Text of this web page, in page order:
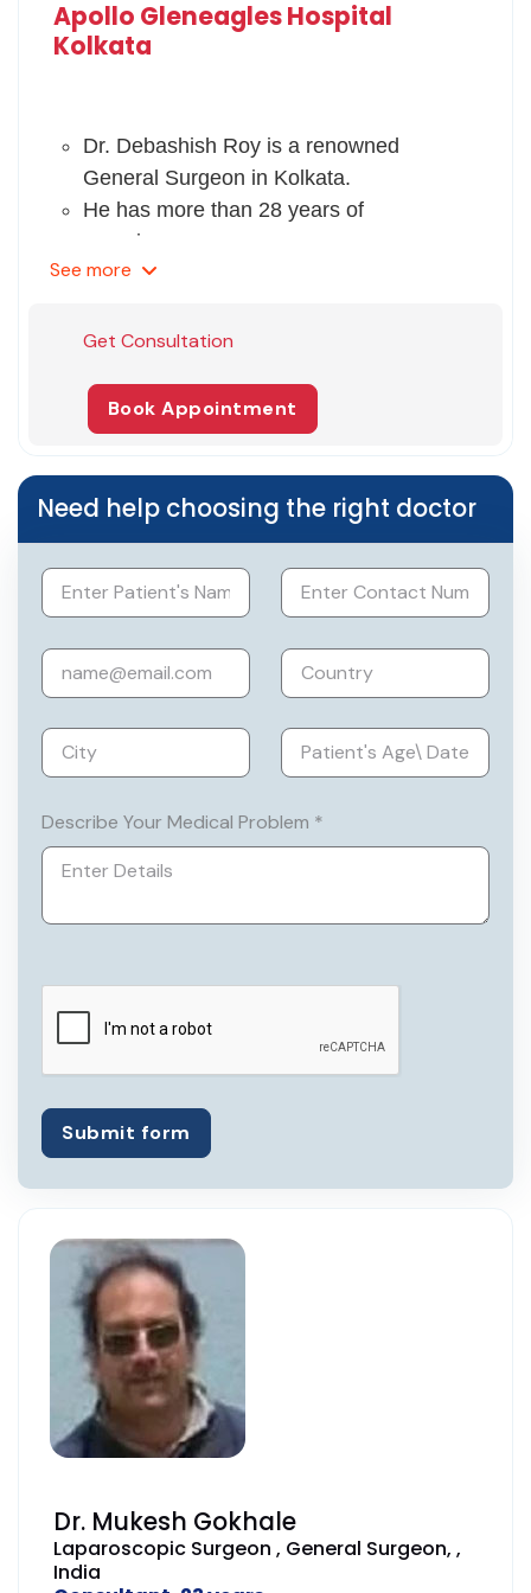
Apollo Gleneagles Hospital
Kolkata
Dr. Debashish Roy is a renowned
General Surgeon in Kolkata.
He has more than 28 years of
experience.
He completed his MBBS from the
in General Surgery from Dr. MGR
He also gained Fellowship from the
Royal College of Surgeons in 1995.
IAEGS, and OSSI.
See more
Get Consultation
Book Appointment
Need help choosing the right doctor
Describe Your Medical Problem *
Submit form
Dr. Mukesh Gokhale
Laparoscopic Surgeon , General Surgeon, ,
India